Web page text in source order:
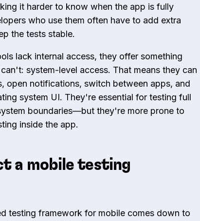
it harder to know when the app is fully
who use them often have to add extra
the tests stable.
lack internal access, they offer something
system-level access. That means they can
open notifications, switch between apps, and
system UI. They're essential for testing full
boundaries—but they're more prone to
inside the app.
a mobile testing
testing framework for mobile comes down to